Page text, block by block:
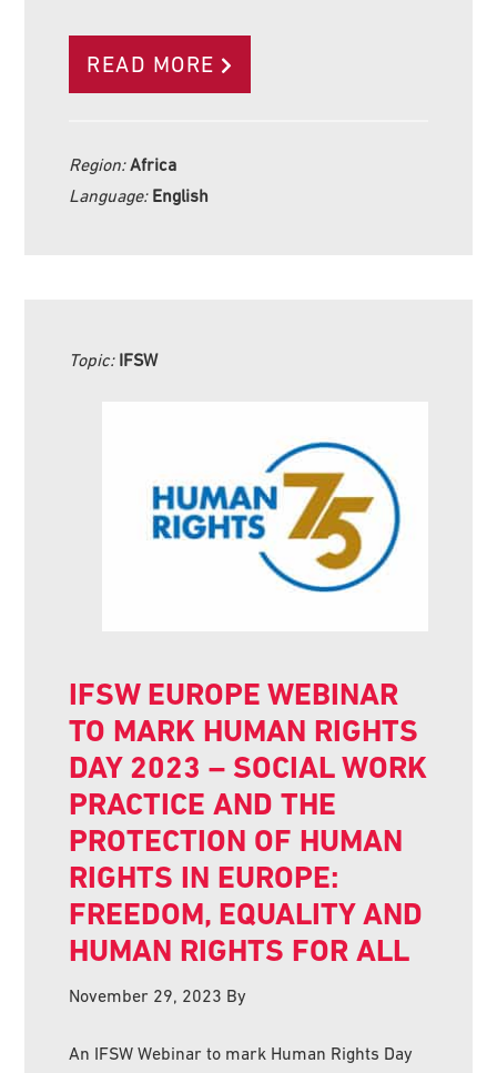
READ MORE
Region:Africa
Language: English
Topic: IFSW
IFSW EUROPE WEBINAR
TO MARK HUMAN RIGHTS
DAY 2023 – SOCIAL WORK
PRACTICE AND THE
PROTECTION OF HUMAN
RIGHTS IN EUROPE:
FREEDOM, EQUALITY AND
HUMAN RIGHTS FOR ALL
November 29, 2023 By
An IFSW Webinar to mark Human Rights Day